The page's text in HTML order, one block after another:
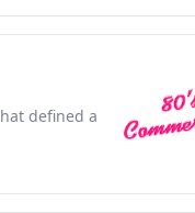
defined a